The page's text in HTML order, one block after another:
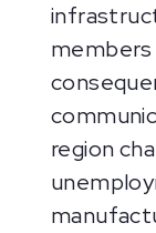
members
region